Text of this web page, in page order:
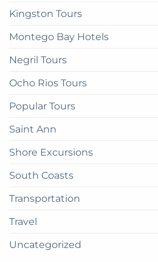
Kingston Tours
Montego Bay Hotels
Negril Tours
Ocho Rios Tours
Popular Tours
Saint Ann
Shore Excursions
South Coasts
Transportation
Travel
Uncategorized